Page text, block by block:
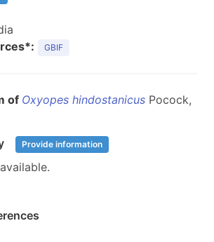
GBIF
of Oxyopes hindostanicus Pocock,
Provide information